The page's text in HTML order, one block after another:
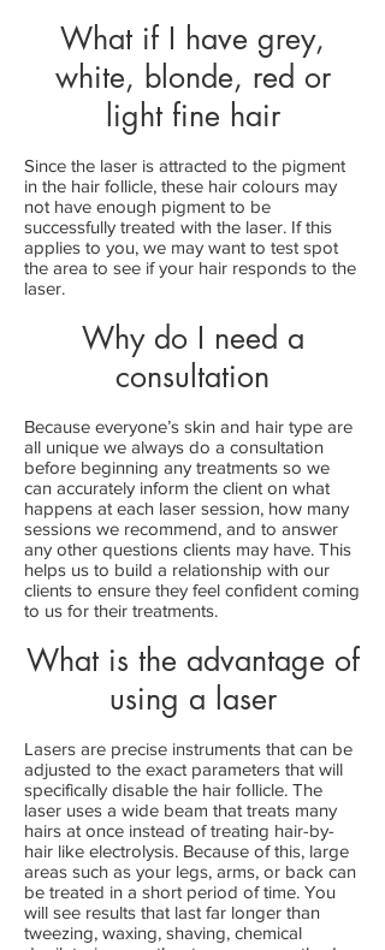
What if I have grey,
white, blonde, red or
light fine hair
Since the laser is attracted to the pigment
in the hair follicle, these hair colours may
not have enough pigment to be
successfully treated with the laser. If this
applies to you, we may want to test spot
the area to see if your hair responds to the
laser.
Why do I need a
consultation
Because everyone’s skin and hair type are
all unique we always do a consultation
before beginning any treatments so we
can accurately inform the client on what
happens at each laser session, how many
sessions we recommend, and to answer
any other questions clients may have. This
helps us to build a relationship with our
clients to ensure they feel confident coming
to us for their treatments.
What is the advantage of
using a laser
Lasers are precise instruments that can be
adjusted to the exact parameters that will
specifically disable the hair follicle. The
laser uses a wide beam that treats many
hairs at once instead of treating hair-by-
hair like electrolysis. Because of this, large
areas such as your legs, arms, or back can
be treated in a short period of time. You
will see results that last far longer than
tweezing, waxing, shaving, chemical